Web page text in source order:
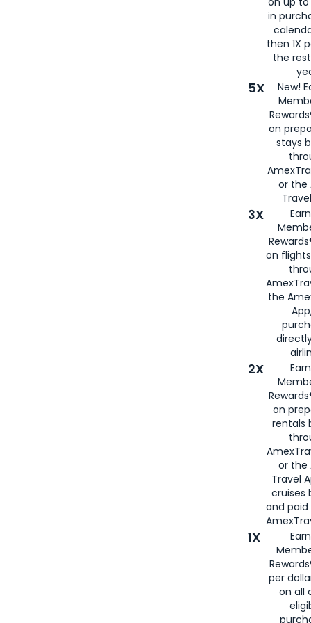
in
then 1X
the
5X
New!
on
stays
or the
3X
on
the
2X
on
rentals
or the
Travel
cruises
and
1X
per
on all